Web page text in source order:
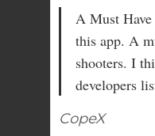
A Must
this app. A
shooters. I
developers
CopeX